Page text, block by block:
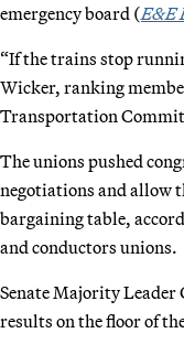
emergency board (E&E
“If the trains stop
Wicker, ranking
Transportation
The unions pushed
negotiations and allow
bargaining table,
and conductors unions.
Senate Majority Leader
results on the floor of